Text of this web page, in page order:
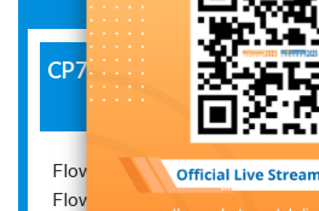
CP700 - COMPACT
DISPLAY
Flow range at low pressures 100
Flow range at pressures up to